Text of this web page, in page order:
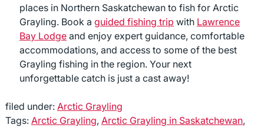
places in Northern Saskatchewan to fish for Arctic
Grayling. Book a guided fishing trip with Lawrence
Bay Lodgeand enjoy expert guidance, comfortable
accommodations, and access to some of the best
Grayling fishing in the region. Your next
unforgettable catch is just a cast away!
filed under: Arctic Grayling
Tags: Arctic Grayling, Arctic Grayling in Saskatchewan,